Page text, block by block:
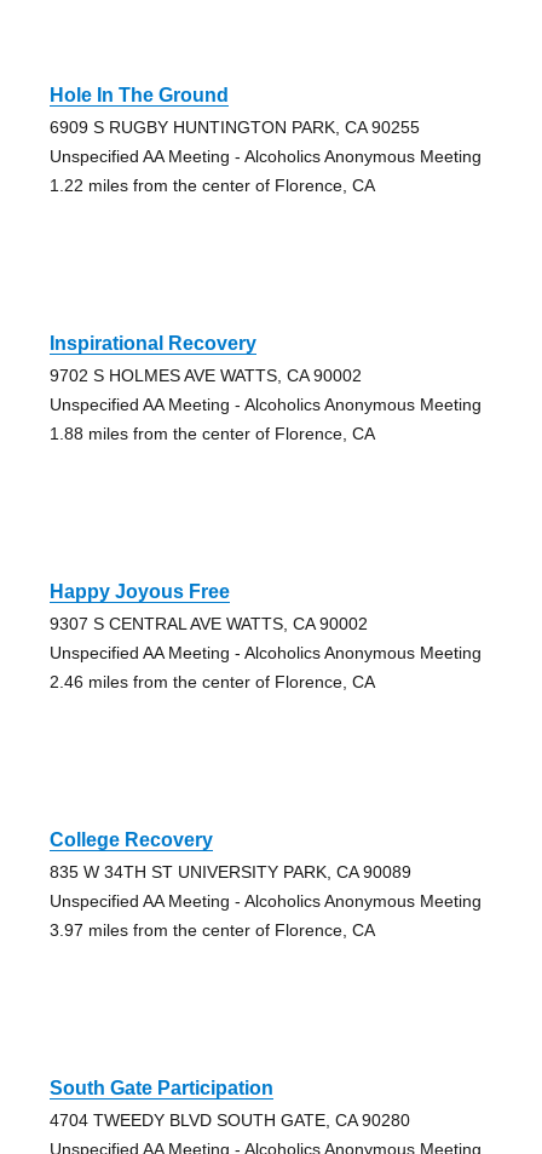
Hole In The Ground
6909 S RUGBY HUNTINGTON PARK, CA 90255
Unspecified AA Meeting - Alcoholics Anonymous Meeting
1.22 miles from the center of Florence, CA
Inspirational Recovery
9702 S HOLMES AVE WATTS, CA 90002
Unspecified AA Meeting - Alcoholics Anonymous Meeting
1.88 miles from the center of Florence, CA
Happy Joyous Free
9307 S CENTRAL AVE WATTS, CA 90002
Unspecified AA Meeting - Alcoholics Anonymous Meeting
2.46 miles from the center of Florence, CA
College Recovery
835 W 34TH ST UNIVERSITY PARK, CA 90089
Unspecified AA Meeting - Alcoholics Anonymous Meeting
3.97 miles from the center of Florence, CA
South Gate Participation
4704 TWEEDY BLVD SOUTH GATE, CA 90280
Unspecified AA Meeting - Alcoholics Anonymous Meeting